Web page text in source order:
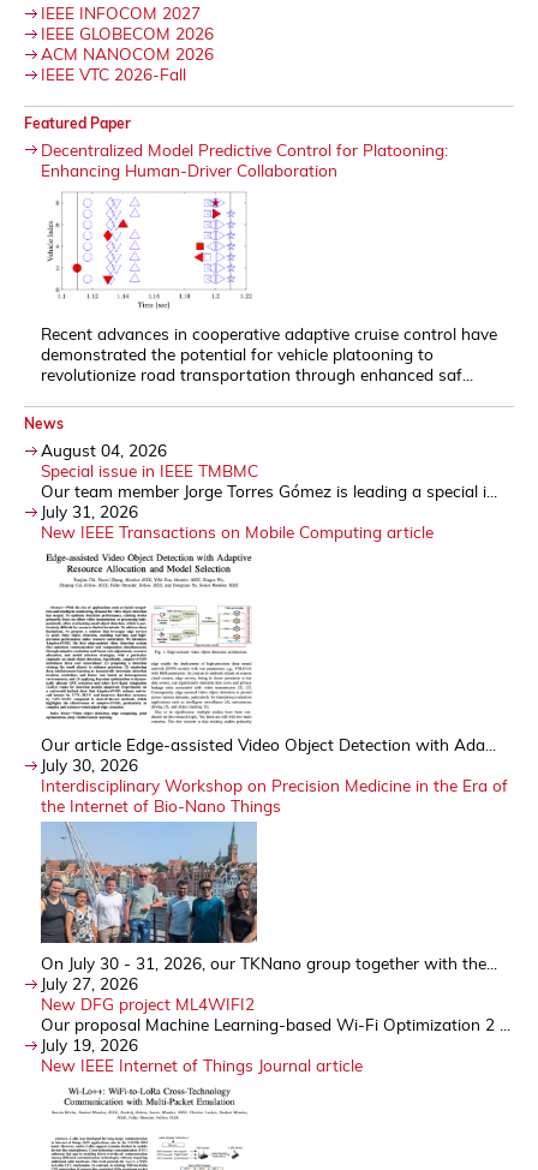
IEEE INFOCOM 2027
IEEE GLOBECOM 2026
ACM NANOCOM 2026
IEEE VTC 2026-Fall
Featured Paper
Decentralized Model Predictive Control for Platooning:
Enhancing Human-Driver Collaboration
Recent advances in cooperative adaptive cruise control have
demonstrated the potential for vehicle platooning to
revolutionize road transportation through enhanced saf...
News
August 04, 2026
Special issue in IEEE TMBMC
Our team member Jorge Torres Gómez is leading a special i...
July 31, 2026
New IEEE Transactions on Mobile Computing article
Our article Edge-assisted Video Object Detection with Ada...
July 30, 2026
Interdisciplinary Workshop on Precision Medicine in the Era of
the Internet of Bio-Nano Things
On July 30 - 31, 2026, our TKNano group together with the...
July 27, 2026
New DFG project ML4WIFI2
Our proposal Machine Learning-based Wi-Fi Optimization 2 ...
July 19, 2026
New IEEE Internet of Things Journal article